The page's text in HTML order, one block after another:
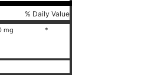
% Daily Value
mg *